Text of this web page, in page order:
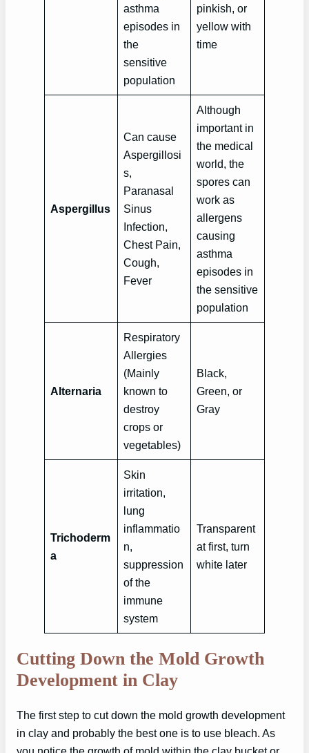
asthma
episodes in
the
sensitive
population
pinkish, or
yellow with
time
Aspergillus
Can cause
Aspergillosi
s,
Paranasal
Sinus
Infection,
Chest Pain,
Cough,
Fever
Although
important in
the medical
world, the
spores can
work as
allergens
causing
asthma
episodes in
the sensitive
population
Alternaria
Respiratory
Allergies
(Mainly
known to
destroy
crops or
vegetables)
Black,
Green, or
Gray
Trichoderm
a
Skin
irritation,
lung
inflammatio
n,
suppression
of the
immune
system
Transparent
at first, turn
white later
Cutting Down the Mold Growth
Development in Clay
The first step to cut down the mold growth development
in clay and probably the best one is to use bleach. As